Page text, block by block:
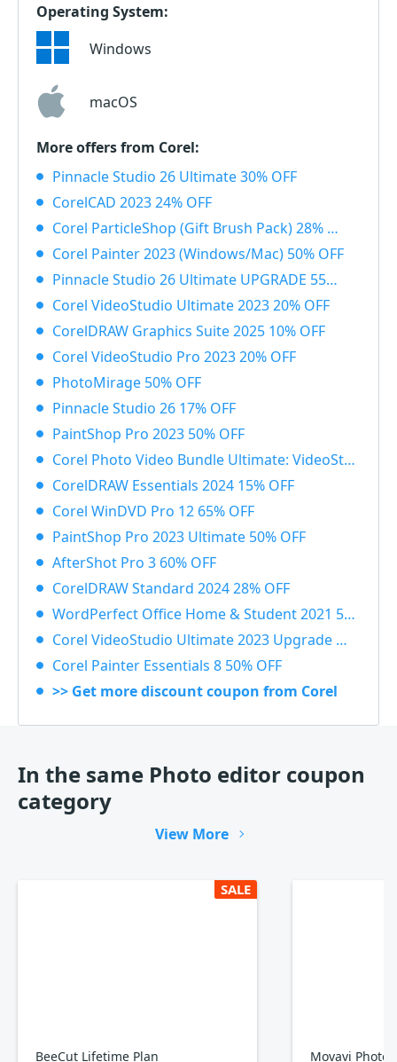
Operating System:
Windows
macOS
More offers from Corel:
Pinnacle Studio 26 Ultimate 30% OFF
CorelCAD 2023 24% OFF
Corel ParticleShop (Gift Brush Pack) 28% OFF
Corel Painter 2023 (Windows/Mac) 50% OFF
Pinnacle Studio 26 Ultimate UPGRADE 55% OFF
Corel VideoStudio Ultimate 2023 20% OFF
CorelDRAW Graphics Suite 2025 10% OFF
Corel VideoStudio Pro 2023 20% OFF
PhotoMirage 50% OFF
Pinnacle Studio 26 17% OFF
PaintShop Pro 2023 50% OFF
Corel Photo Video Bundle Ultimate: VideoStudio + PaintShop Ultimate 2023 50% OFF
CorelDRAW Essentials 2024 15% OFF
Corel WinDVD Pro 12 65% OFF
PaintShop Pro 2023 Ultimate 50% OFF
AfterShot Pro 3 60% OFF
CorelDRAW Standard 2024 28% OFF
WordPerfect Office Home & Student 2021 55% OFF
Corel VideoStudio Ultimate 2023 Upgrade 55% OFF
Corel Painter Essentials 8 50% OFF
>> Get more discount coupon from Corel
In the same Photo editor coupon
category
View More
SALE
BeeCut Lifetime Plan Movavi Photo